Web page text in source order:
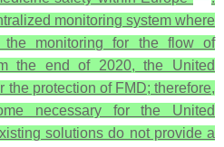
monitoring system where
the monitoring for the flow of
the end of 2020, the United
the protection of FMD; therefore,
necessary for the United
solutions do not provide a